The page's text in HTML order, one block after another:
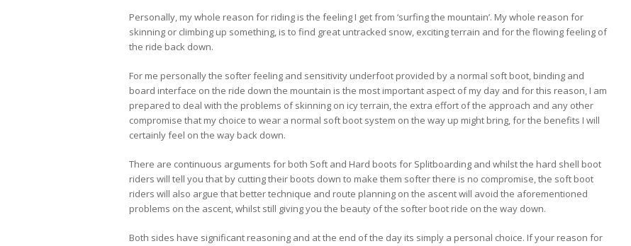
Personally, my whole reason for riding is the feeling I get from ‘surfing the mountain’. My whole reason for
skinning or climbing up something, is to find great untracked snow, exciting terrain and for the flowing feeling of
the ride back down.
For me personally the softer feeling and sensitivity underfoot provided by a normal soft boot, binding and
board interface on the ride down the mountain is the most important aspect of my day and for this reason, I am
prepared to deal with the problems of skinning on icy terrain, the extra effort of the approach and any other
compromise that my choice to wear a normal soft boot system on the way up might bring, for the benefits I will
certainly feel on the way back down.
There are continuous arguments for both Soft and Hard boots for Splitboarding and whilst the hard shell boot
riders will tell you that by cutting their boots down to make them softer there is no compromise, the soft boot
riders will also argue that better technique and route planning on the ascent will avoid the aforementioned
problems on the ascent, whilst still giving you the beauty of the softer boot ride on the way down.
Both sides have significant reasoning and at the end of the day its simply a personal choice. If your reason for